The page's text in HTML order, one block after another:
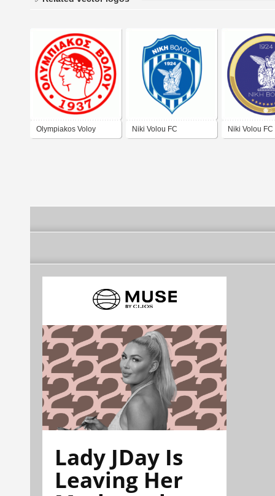
Olympiakos Voloy Niki Volou FC Niki Volou FC
Lady JDay Is
Leaving Her